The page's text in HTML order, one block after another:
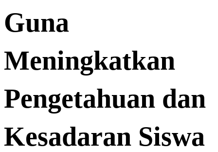
Guna
Meningkatkan
Pengetahuan dan
Kesadaran Siswa